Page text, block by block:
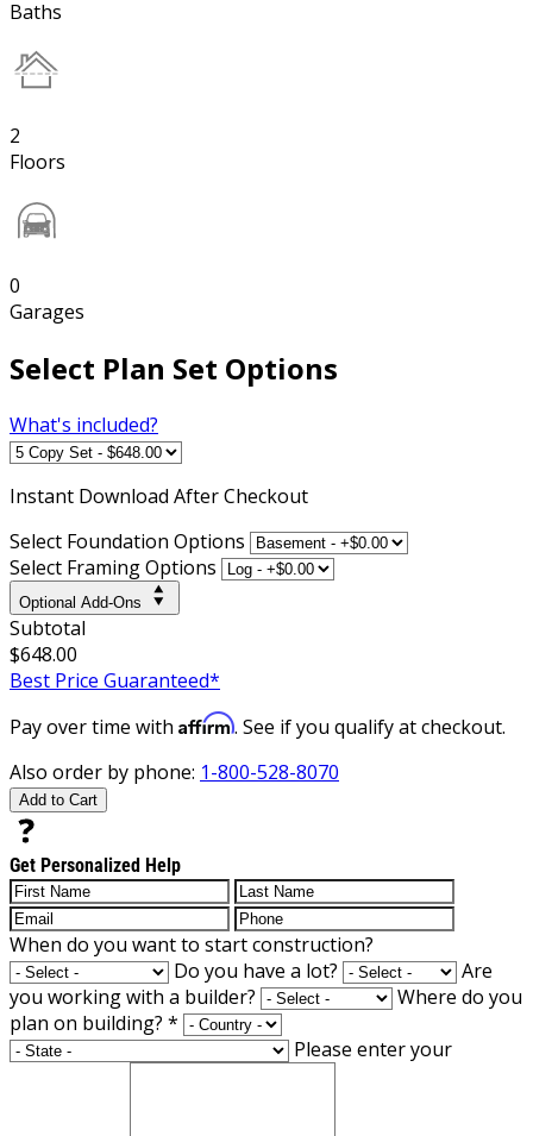
Baths
2
Floors
0
Garages
Select Plan Set Options
What's included?
Instant Download After Checkout
Select Foundation Options
Select Framing Options
Optional Add-Ons
Subtotal
$648.00
Best Price Guaranteed*
Pay over time with Affirm. See if you qualify at checkout.
Also order by phone: 1-800-528-8070
Add to Cart
Get Personalized Help
When do you want to start construction?
Do you have a lot?
Are
you working with a builder?
Where do you
plan on building? *
Please enter your